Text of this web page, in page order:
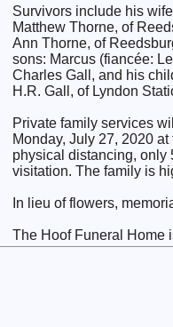
Survivors include his
Matthew Thorne, of
Ann Thorne, of
sons: Marcus (fiancée:
Charles Gall, and his
H.R. Gall, of Lyndon
Private family services
Monday, July 27, 2020
physical distancing, only
visitation. The family is
In lieu of flowers,
The Hoof Funeral Home